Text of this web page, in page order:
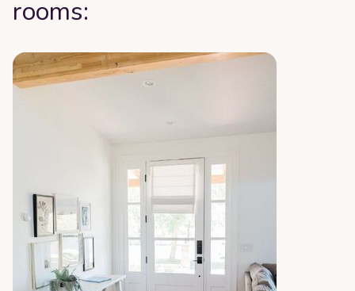
rooms: